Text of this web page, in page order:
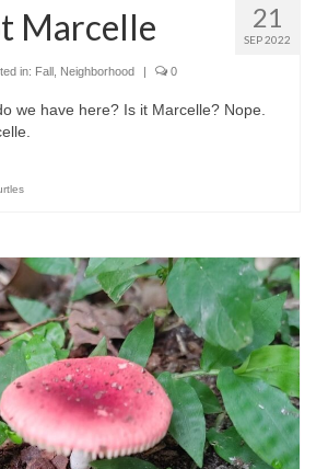
21
SEP 2022
Marcelle
in: Fall Neighborhood 0
we have here? Is it Marcelle? Nope.